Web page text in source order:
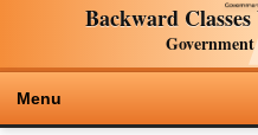
Backward
Menu